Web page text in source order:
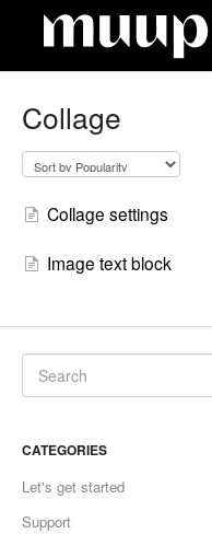
Collage
Collage settings
Image text block
CATEGORIES
Let's get started
Support